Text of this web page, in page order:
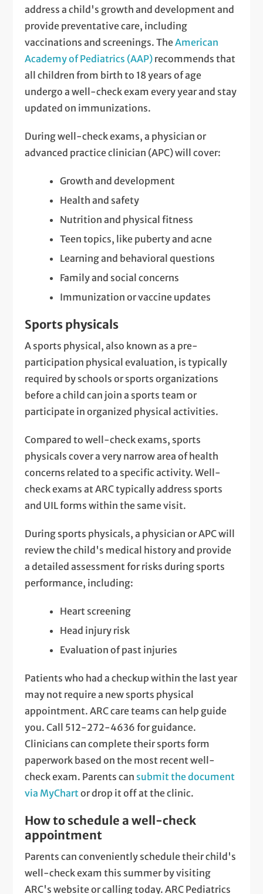
address a child's growth and development and
provide preventative care, including
vaccinations and screenings. TheAmerican
Academy of Pediatrics (AAP) recommends that
all children from birth to 18 years of age
undergo a well-check exam every year and stay
updated on immunizations.
During well-check exams, a physician or
advanced practice clinician (APC) will cover:
Growth and development
Health and safety
Nutrition and physical fitness
Teen topics, like puberty and acne
Learning and behavioral questions
Family and social concerns
Immunization or vaccine updates
Sports physicals
A sports physical, also known as a pre-
participation physical evaluation, is typically
required by schools or sports organizations
before a child can join a sports team or
participate in organized physical activities.
Compared to well-check exams, sports
physicals cover a very narrow area of health
concerns related to a specific activity. Well-
check exams at ARC typically address sports
and UIL forms within the same visit.
During sports physicals, a physician or APC will
review the child's medical history and provide
a detailed assessment for risks during sports
performance, including:
Heart screening
Head injury risk
Evaluation of past injuries
Patients who had a checkup within the last year
may not require a new sports physical
appointment. ARC care teams can help guide
you. Call 512-272-4636 for guidance.
Clinicians can complete their sports form
paperwork based on the most recent well-
check exam. Parents can submit the document
via MyChartor drop it off at the clinic.
How to schedule a well-check
appointment
Parents can conveniently schedule their child's
well-check exam this summer by visiting
ARC's website or calling today. ARC Pediatrics